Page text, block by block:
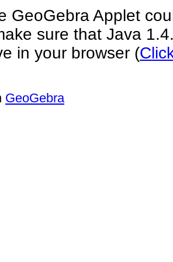
GeoGebra Applet
sure that Java
in your browser (
GeoGebra